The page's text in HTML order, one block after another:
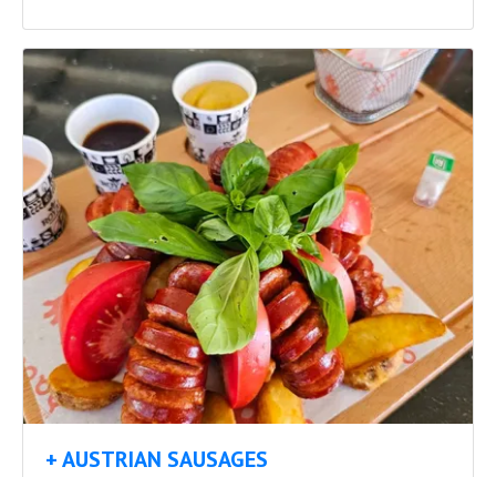
+ AUSTRIAN SAUSAGES